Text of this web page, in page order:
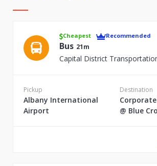
Cheapest Recommended
Bus 21m
Capital District
Pickup
Albany International
Airport
Destination
@ Blue